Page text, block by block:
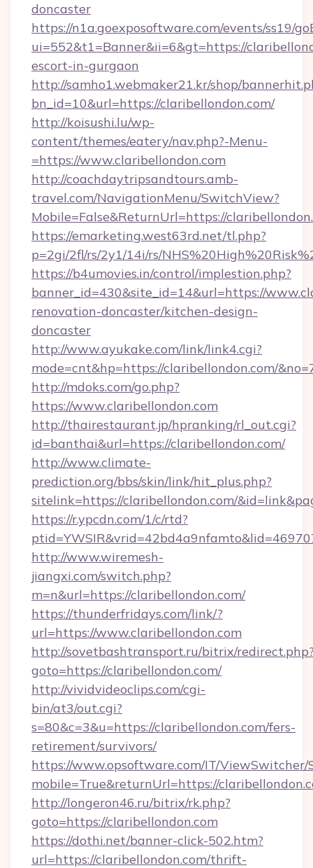
doncaster
https://n1a.goexposoftware.com/events/ss19/
ui=552&t1=Banner&ii=6&gt=https://
escort-in-gurgaon
http://samho1.webmaker21.kr/shop/
bn_id=10&url=https://claribellondon.com/
http://koisushi.lu/wp-
content/themes/eatery/nav.php?-Menu-
=https://www.claribellondon.com
http://coachdaytripsandtours.amb-
travel.com/NavigationMenu/SwitchView?
Mobile=False&ReturnUrl=https://
https://emarketing.west63rd.net/tl.php?
p=2gi/2fl/rs/2y1/14i/rs/
https://b4umovies.in/control/implestion.php?
banner_id=430&site_id=14&url=https://
renovation-doncaster/kitchen-design-
doncaster
http://www.ayukake.com/link/link4.cgi?
mode=cnt&hp=https://claribellondon.com/
http://mdoks.com/go.php?
https://www.claribellondon.com
http://thairestaurant.jp/hpranking/rl_out.cgi?
id=banthai&url=https://claribellondon.com/
http://www.climate-
prediction.org/bbs/skin/link/hit_plus.php?
sitelink=https://claribellondon.com/
https://r.ypcdn.com/1/c/rtd?
http://www.wiremesh-
jiangxi.com/switch.php?
m=n&url=https://claribellondon.com/
https://thunderfridays.com/link/?
url=https://www.claribellondon.com
http://sovetbashtransport.ru/bitrix/
goto=https://claribellondon.com/
http://vividvideoclips.com/cgi-
bin/at3/out.cgi?
s=80&c=3&u=https://claribellondon.com/fers-
retirement/survivors/
https://www.opsoftware.com/IT/
mobile=True&returnUrl=https://
http://longeron46.ru/bitrix/rk.php?
goto=https://claribellondon.com
https://dothi.net/banner-click-502.htm?
url=https://claribellondon.com/thrift-